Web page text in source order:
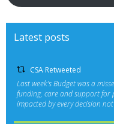
Latest posts
CSA Retweeted
Last week’s Budget was a
funding, care and support for
impacted by every decision